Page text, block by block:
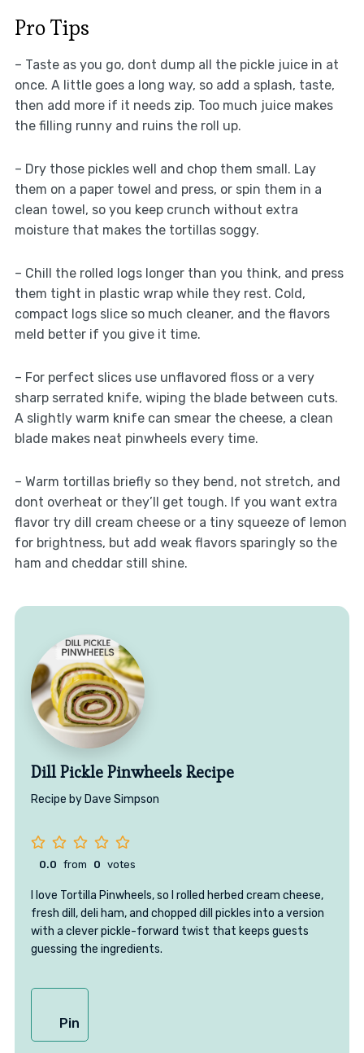
Pro Tips
– Taste as you go, dont dump all the pickle juice in at
once. A little goes a long way, so add a splash, taste,
then add more if it needs zip. Too much juice makes
the filling runny and ruins the roll up.
– Dry those pickles well and chop them small. Lay
them on a paper towel and press, or spin them in a
clean towel, so you keep crunch without extra
moisture that makes the tortillas soggy.
– Chill the rolled logs longer than you think, and press
them tight in plastic wrap while they rest. Cold,
compact logs slice so much cleaner, and the flavors
meld better if you give it time.
– For perfect slices use unflavored floss or a very
sharp serrated knife, wiping the blade between cuts.
A slightly warm knife can smear the cheese, a clean
blade makes neat pinwheels every time.
– Warm tortillas briefly so they bend, not stretch, and
dont overheat or they’ll get tough. If you want extra
flavor try dill cream cheese or a tiny squeeze of lemon
for brightness, but add weak flavors sparingly so the
ham and cheddar still shine.
Dill Pickle Pinwheels Recipe
Recipe by Dave Simpson
0.0 from 0 votes
I love Tortilla Pinwheels, so I rolled herbed cream cheese,
fresh dill, deli ham, and chopped dill pickles into a version
with a clever pickle-forward twist that keeps guests
guessing the ingredients.
Pin